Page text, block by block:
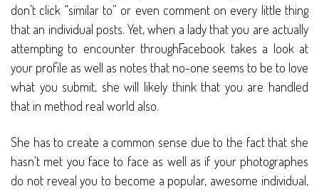
don’t click “similar to” or even comment on every little thing
that an individual posts. Yet, when a lady that you are actually
attempting to encounter throughFacebook takes a look at
your profile as well as notes that no-one seems to be to love
what you submit, she will likely think that you are handled
that in method real world also.
She has to create a common sense due to the fact that she
hasn’t met you face to face as well as if your photographes
do not reveal you to become a popular, awesome individual,